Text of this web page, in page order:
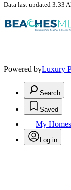
Data last updated 3:33
Powered byLuxury
Search
Saved
My Homes
Log in